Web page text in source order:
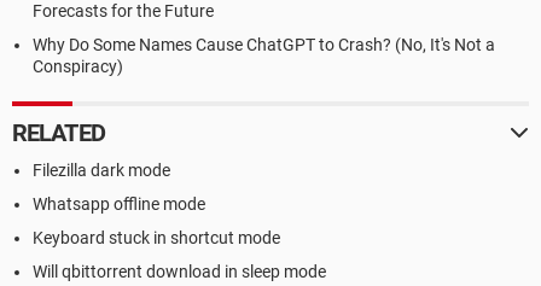
Forecasts for the Future
Why Do Some Names Cause ChatGPT to Crash? (No, It's Not a
Conspiracy)
RELATED
Filezilla dark mode
Whatsapp offline mode
Keyboard stuck in shortcut mode
Will qbittorrent download in sleep mode